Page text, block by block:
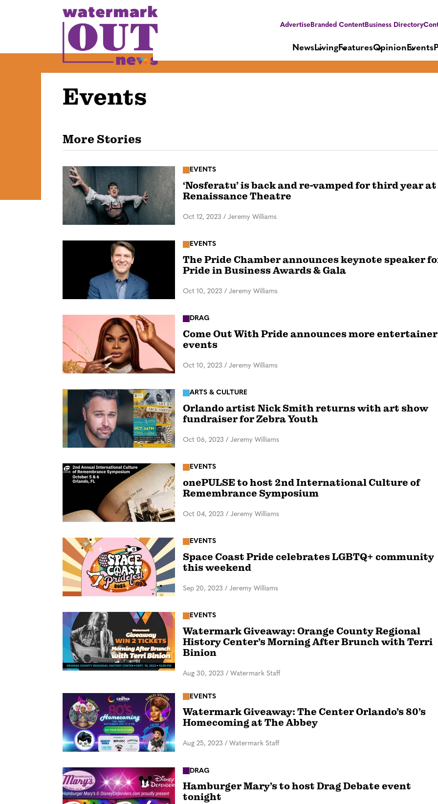
AdvertiseBranded ContentBusiness Directory
NewsLivingFeaturesOpinion Events
Events
More Stories
EVENTS
‘Nosferatu’ is back and re-vamped for third year at
Renaissance Theatre
Oct 12, 2023 / Jeremy Williams
EVENTS
The Pride Chamber announces keynote speaker
Pride in Business Awards & Gala
Oct 10, 2023 / Jeremy Williams
DRAG
Come Out With Pride announces more
events
Oct 10, 2023 / Jeremy Williams
ARTS & CULTURE
Orlando artist Nick Smith returns with art show
fundraiser for Zebra Youth
Oct 06, 2023 / Jeremy Williams
EVENTS
onePULSE to host 2nd International Culture of
Remembrance Symposium
Oct 04, 2023 / Jeremy Williams
EVENTS
Space Coast Pride celebrates LGBTQ+ community
this weekend
Sep 20, 2023 / Jeremy Williams
EVENTS
Watermark Giveaway: Orange County Regional
History Center’s Morning After Brunch with Terri
Binion
Aug 30, 2023 / Watermark Staff
EVENTS
Watermark Giveaway: The Center Orlando’s 80’s
Homecoming at The Abbey
Aug 25, 2023 / Watermark Staff
DRAG
Hamburger Mary’s to host Drag Debate event
tonight